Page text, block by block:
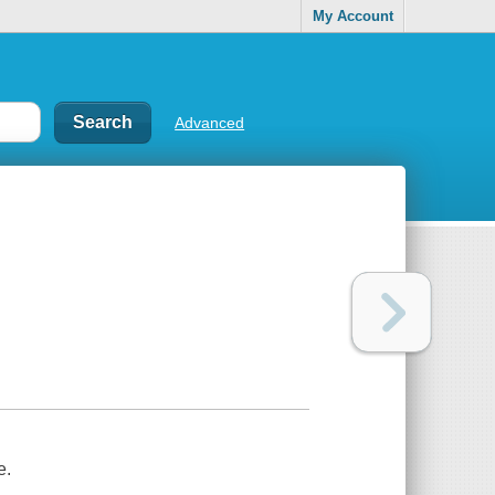
My Account
Advanced